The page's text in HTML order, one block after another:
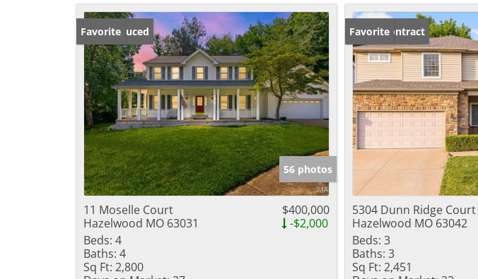
Price Reduced
Favorite
56 photos
11 Moselle Court
Hazelwood MO 63031
$400,000
-$2,000
Beds: 4
Baths: 4
Sq Ft: 2,800
Under Contract
Favorite
5304 Dunn Ridge Court
Hazelwood MO 63042
Beds: 3
Baths: 3
Sq Ft: 2,451